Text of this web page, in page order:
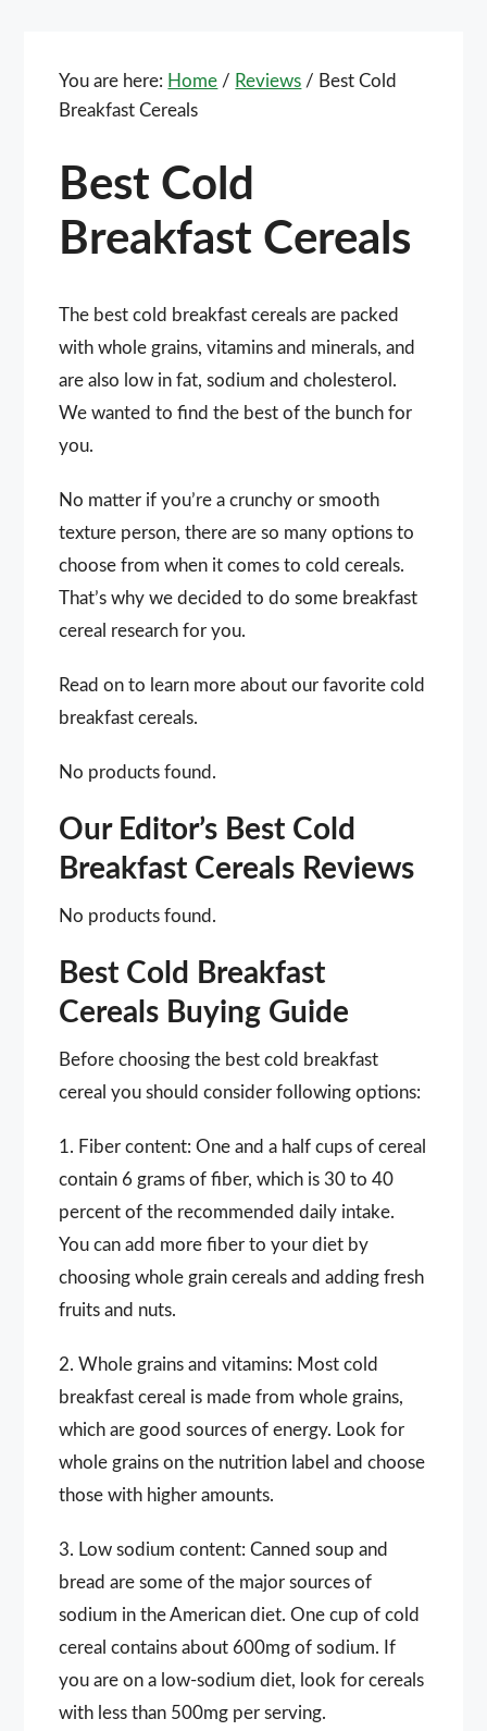
You are here: Home / Reviews / Best Cold
Breakfast Cereals
Best Cold
Breakfast Cereals
The best cold breakfast cereals are packed
with whole grains, vitamins and minerals, and
are also low in fat, sodium and cholesterol.
We wanted to find the best of the bunch for
you.
No matter if you’re a crunchy or smooth
texture person, there are so many options to
choose from when it comes to cold cereals.
That’s why we decided to do some breakfast
cereal research for you.
Read on to learn more about our favorite cold
breakfast cereals.
No products found.
Our Editor’s Best Cold
Breakfast Cereals Reviews
No products found.
Best Cold Breakfast
Cereals Buying Guide
Before choosing the best cold breakfast
cereal you should consider following options:
1. Fiber content: One and a half cups of cereal
contain 6 grams of fiber, which is 30 to 40
percent of the recommended daily intake.
You can add more fiber to your diet by
choosing whole grain cereals and adding fresh
fruits and nuts.
2. Whole grains and vitamins: Most cold
breakfast cereal is made from whole grains,
which are good sources of energy. Look for
whole grains on the nutrition label and choose
those with higher amounts.
3. Low sodium content: Canned soup and
bread are some of the major sources of
sodium in the American diet. One cup of cold
cereal contains about 600mg of sodium. If
you are on a low-sodium diet, look for cereals
with less than 500mg per serving.